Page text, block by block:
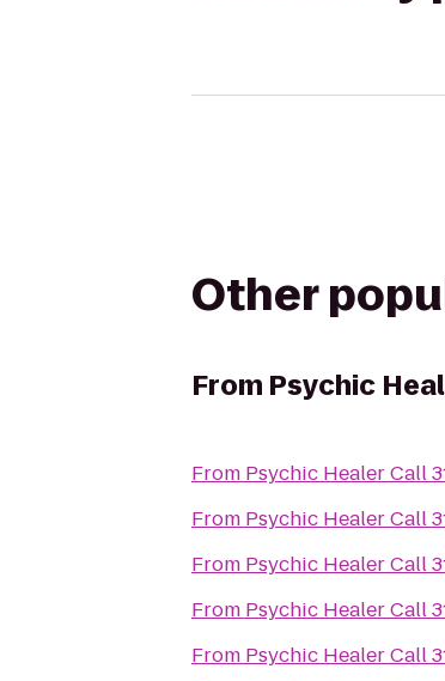
Other
From Psychic
From Psychic Healer Call
From Psychic Healer Call
From Psychic Healer Call
From Psychic Healer Call
From Psychic Healer Call